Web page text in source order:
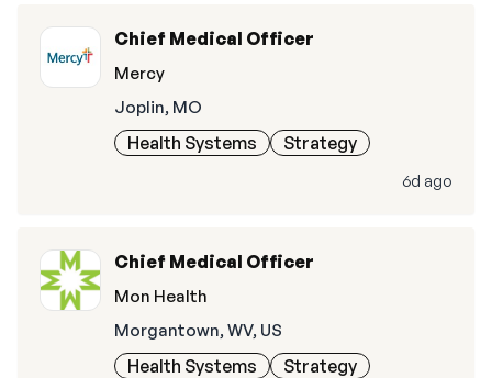
Chief Medical Officer
Mercy
Joplin, MO
Health Systems Strategy
6d ago
Chief Medical Officer
Mon Health
Morgantown, WV, US
Health Systems Strategy